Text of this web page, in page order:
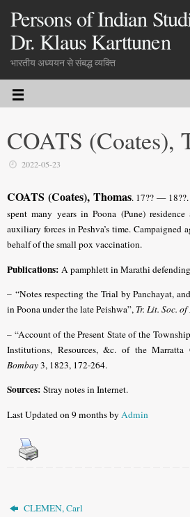
Persons of Indian
Dr. Klaus Karttunen
भारतीय अध्ययन से संबद्ध व्यक्ति
COATS (Coates),
2022-05-23
COATS (Coates), Thomas. 17?? —
spent many years in Poona (Pune)
auxiliary forces in Peshva’s time.
behalf of the small pox vaccination.
Publications: A pamphlett in Marathi
– “Notes respecting the Trial by Panchayat,
in Poona under the late Peishwa”, Tr. Lit. Soc.
– “Account of the Present State of the
Institutions, Resources, &c. of the Marratta
Bombay3, 1823, 172-264.
Sources: Stray notes in Internet.
Last Updated on 9 months byAdmin
CLEMEN, Carl